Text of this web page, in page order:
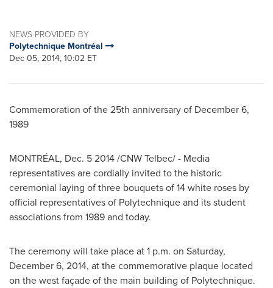
NEWS PROVIDED BY
Polytechnique Montréal
Dec 05, 2014, 10:02 ET
Commemoration of the 25th anniversary of December 6,
1989
MONTRÉAL, Dec. 52014 /CNW Telbec/ - Media
representatives are cordially invited to the historic
ceremonial laying of three bouquets of 14 white roses by
official representatives of Polytechnique and its student
associations from 1989 and today.
The ceremony will take place at1 p.m. on Saturday,
December 6, 2014, at the commemorative plaque located
on the west façade of the main building of Polytechnique.